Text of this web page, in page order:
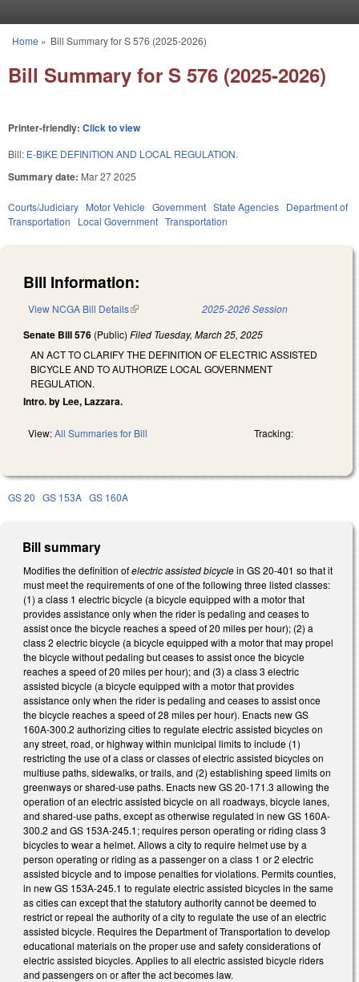
You are here
Home » Bill Summary for S 576 (2025-2026)
Bill Summary for S 576 (2025-2026)
Printer-friendly: Click to view
Bill: E-BIKE DEFINITION AND LOCAL REGULATION.
Summary date: Mar 27 2025
Courts/Judiciary Motor Vehicle Government State Agencies Department of
Transportation
Local Government Transportation
Bill Information:
View NCGA Bill Details(link is external) 2025-2026 Session
Senate Bill 576 (Public) Filed Tuesday, March 25, 2025
AN ACT TO CLARIFY THE DEFINITION OF ELECTRIC ASSISTED
BICYCLE AND TO AUTHORIZE LOCAL GOVERNMENT
REGULATION.
Intro. by Lee, Lazzara.
View:All Summaries for Bill Tracking:
GS 20 GS 153A GS 160A
Bill summary
Modifies the definition ofelectric assisted bicyclein GS 20-401 so that it
must meet the requirements of one of the following three listed classes:
(1) a class 1 electric bicycle (a bicycle equipped with a motor that
provides assistance only when the rider is pedaling and ceases to
assist once the bicycle reaches a speed of 20 miles per hour); (2) a
class 2 electric bicycle (a bicycle equipped with a motor that may propel
the bicycle without pedaling but ceases to assist once the bicycle
reaches a speed of 20 miles per hour); and (3) a class 3 electric
assisted bicycle (a bicycle equipped with a motor that provides
assistance only when the rider is pedaling and ceases to assist once
the bicycle reaches a speed of 28 miles per hour). Enacts new GS
160A-300.2 authorizing cities to regulate electric assisted bicycles on
any street, road, or highway within municipal limits to include (1)
restricting the use of a class or classes of electric assisted bicycles on
multiuse paths, sidewalks, or trails, and (2) establishing speed limits on
greenways or shared-use paths. Enacts new GS 20-171.3 allowing the
operation of an electric assisted bicycle on all roadways, bicycle lanes,
and shared-use paths, except as otherwise regulated in new GS 160A-
300.2 and GS 153A-245.1; requires person operating or riding class 3
bicycles to wear a helmet. Allows a city to require helmet use by a
person operating or riding as a passenger on a class 1 or 2 electric
assisted bicycle and to impose penalties for violations. Permits counties,
in new GS 153A-245.1 to regulate electric assisted bicycles in the same
as cities can except that the statutory authority cannot be deemed to
restrict or repeal the authority of a city to regulate the use of an electric
assisted bicycle. Requires the Department of Transportation to develop
educational materials on the proper use and safety considerations of
electric assisted bicycles. Applies to all electric assisted bicycle riders
and passengers on or after the act becomes law.